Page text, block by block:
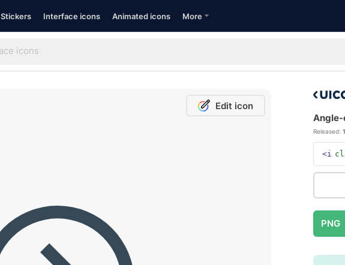
Stickers Interface icons Animated icons More
Edit icon
Released:
<i
PNG